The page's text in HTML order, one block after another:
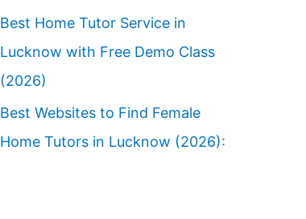
Best Home Tutor Service in
Lucknow with Free Demo Class
(2026)
Best Websites to Find Female
Home Tutors in Lucknow (2026):